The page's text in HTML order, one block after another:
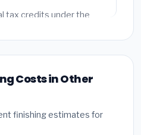
specialty upgrades are
tax credits under the
in West Memphis,
Costs in Other
finishing estimates for